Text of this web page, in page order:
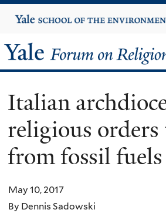
to
content
Yale
University
Yale
Forum
on
Religion
and
Ecology
Italian
religious orders
from fossil fuels
May 10, 2017
By Dennis Sadowski